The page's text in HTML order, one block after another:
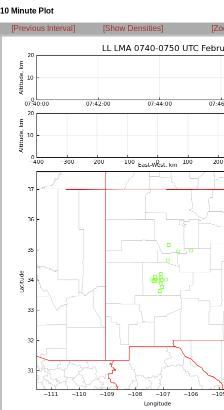
10 Minute Plot
[Previous Interval] [Show Densities]